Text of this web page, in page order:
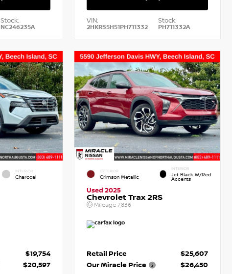
Stock:
NC246235A
VIN:
2HKRS5H51PH711332
Stock:
PH711332A
INTERIOR
Charcoal
$19,754
$20,597
EXTERIOR
Crimson Metallic
INTERIOR
Jet Black W/Red
Accents
Used 2025
Chevrolet Trax 2RS
Mileage7,836
Retail Price
$25,607
Our Miracle Price
$26,450